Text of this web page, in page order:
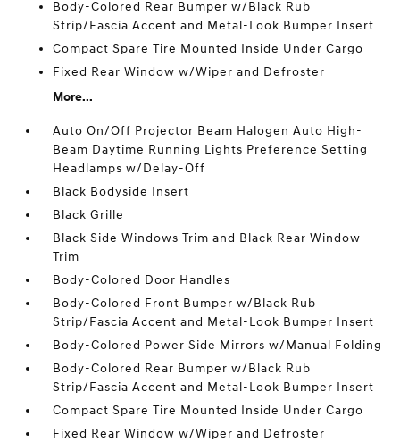
Body-Colored Rear Bumper w/Black Rub
Strip/Fascia Accent and Metal-Look Bumper Insert
Compact Spare Tire Mounted Inside Under Cargo
Fixed Rear Window w/Wiper and Defroster
More...
Auto On/Off Projector Beam Halogen Auto High-
Beam Daytime Running Lights Preference Setting
Headlamps w/Delay-Off
Black Bodyside Insert
Black Grille
Black Side Windows Trim and Black Rear Window
Trim
Body-Colored Door Handles
Body-Colored Front Bumper w/Black Rub
Strip/Fascia Accent and Metal-Look Bumper Insert
Body-Colored Power Side Mirrors w/Manual Folding
Body-Colored Rear Bumper w/Black Rub
Strip/Fascia Accent and Metal-Look Bumper Insert
Compact Spare Tire Mounted Inside Under Cargo
Fixed Rear Window w/Wiper and Defroster